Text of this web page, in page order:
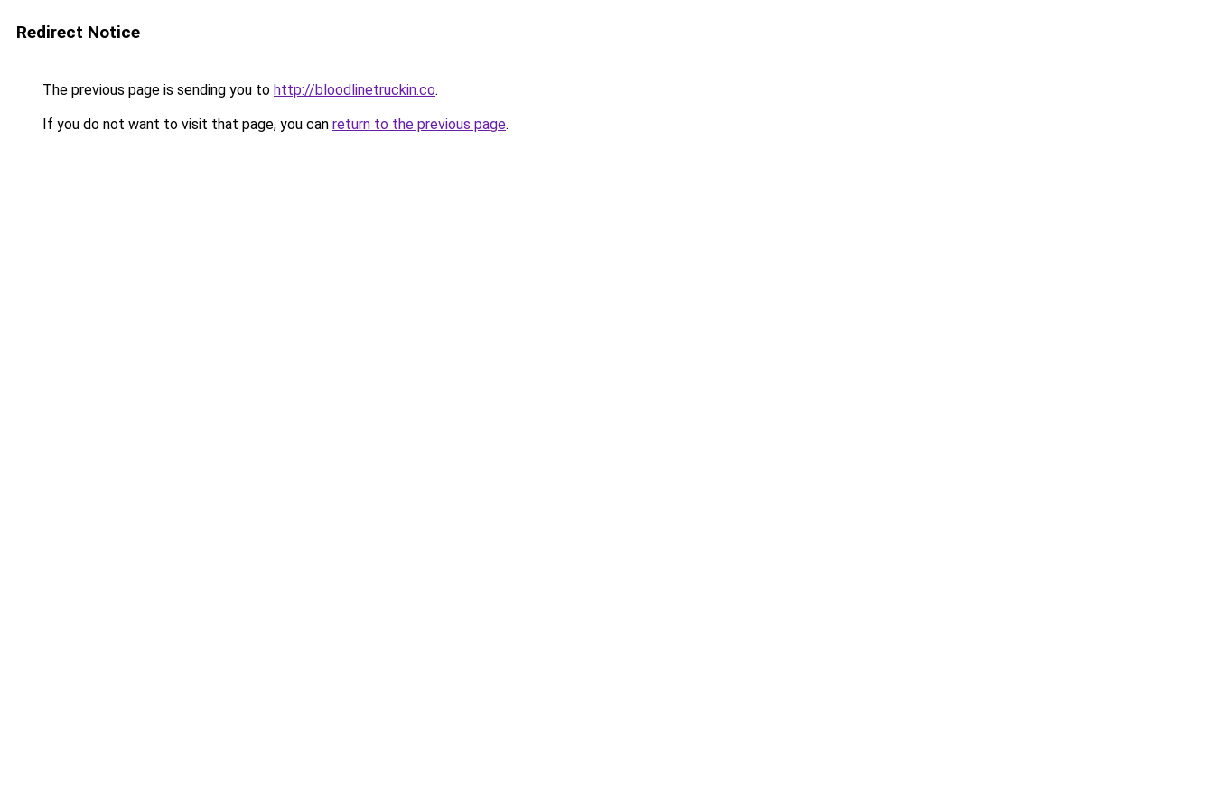
Redirect Notice
The previous page is sending you to http://bloodlinetruckin.co.
If you do not want to visit that page, you can return to the previous page.